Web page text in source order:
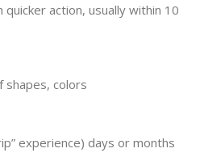
action, usually within 10
shapes, colors
experience) days or months